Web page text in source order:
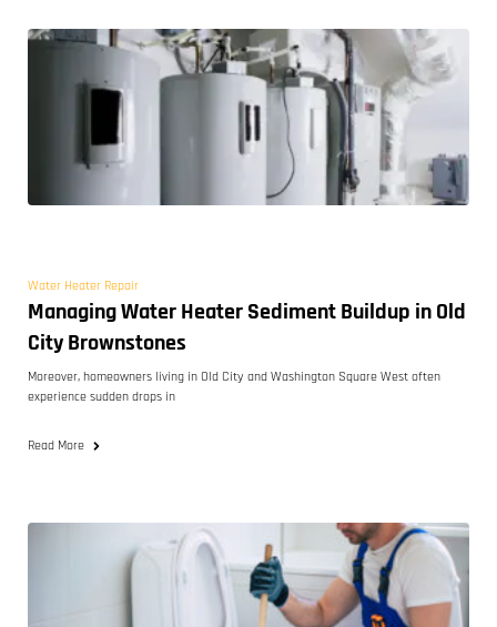
Water Heater Repair
Managing Water Heater Sediment Buildup in Old
City Brownstones
Moreover, homeowners living in Old City and Washington Square West often
experience sudden drops in
Read More